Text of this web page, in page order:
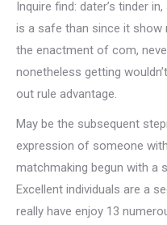
Inquire find: dater’s tinder
is a safe than since it show
the enactment of com,
nonetheless getting
out rule advantage.
May be the subsequent
expression of someone
matchmaking begun with a
Excellent individuals are a
really have enjoy 13